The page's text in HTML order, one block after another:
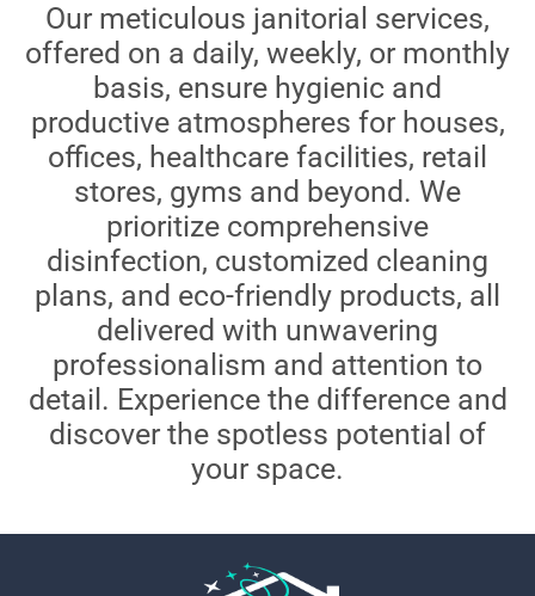
Our meticulous janitorial services,
offered on a daily, weekly, or monthly
basis, ensure hygienic and
productive atmospheres for houses,
offices, healthcare facilities, retail
stores, gyms and beyond. We
prioritize comprehensive
disinfection, customized cleaning
plans, and eco-friendly products, all
delivered with unwavering
professionalism and attention to
detail. Experience the difference and
discover the spotless potential of
your space.